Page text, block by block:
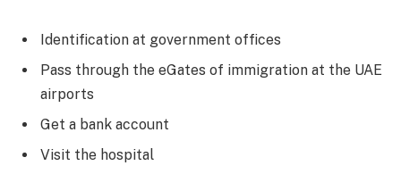
Identification at government offices
Pass through the eGates of immigration at the UAE
airports
Get a bank account
Visit the hospital